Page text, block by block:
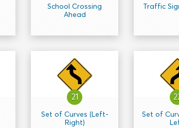
School Crossing
Ahead
Traffic
21
Set of Curves (Left-
Right)
Set of